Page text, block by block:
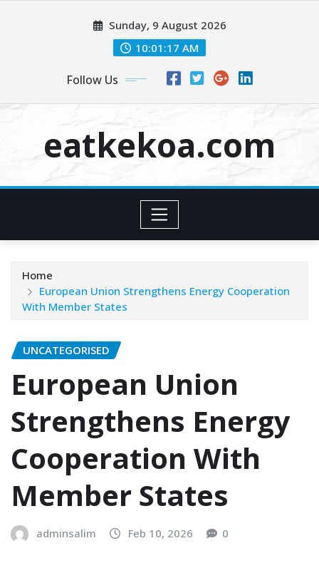
Sunday, 9 August 2026
10:01:18 AM
Follow Us
eatkekoa.com
Home
European Union Strengthens Energy Cooperation
With Member States
UNCATEGORISED
European Union
Strengthens Energy
Cooperation With
Member States
adminsalim Feb 10, 2026 0